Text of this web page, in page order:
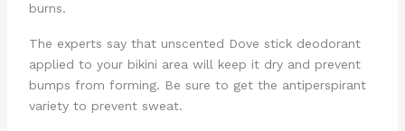
burns.
The experts say that unscented Dove stick deodorant
applied to your bikini area will keep it dry and prevent
bumps from forming. Be sure to get the antiperspirant
variety to prevent sweat.